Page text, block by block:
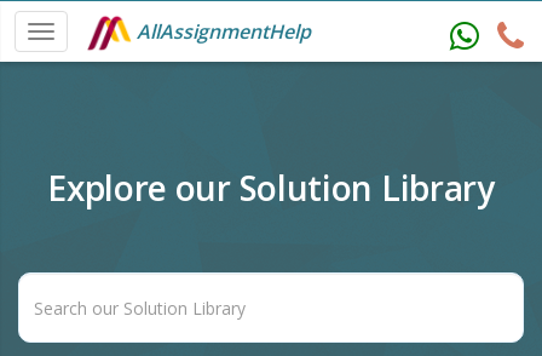
AllAssignmentHelp
Explore our Solution Library